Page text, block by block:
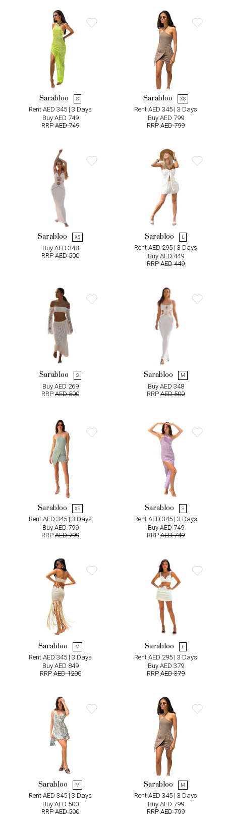
Sarabloo S
Rent AED 345 | 3 Days
Buy AED 749
RRP AED 749
Sarabloo XS
Rent AED 345 | 3 Days
Buy AED 799
RRP AED 799
Sarabloo XS
Buy AED 348
RRP AED 500
Sarabloo L
Rent AED 295 | 3 Days
Buy AED 449
RRP AED 449
Sarabloo S
Buy AED 269
RRP AED 500
Sarabloo M
Buy AED 348
RRP AED 500
Sarabloo XS
Rent AED 345 | 3 Days
Buy AED 799
RRP AED 799
Sarabloo S
Rent AED 345 | 3 Days
Buy AED 749
RRP AED 749
Sarabloo M
Rent AED 345 | 3 Days
Buy AED 849
RRPAED 1200
Sarabloo L
Rent AED 295 | 3 Days
Buy AED 379
RRP AED 379
Sarabloo M
Rent AED 345 | 3 Days
Buy AED 500
RRP AED 500
Sarabloo M
Rent AED 345 | 3 Days
Buy AED 799
RRP AED 799